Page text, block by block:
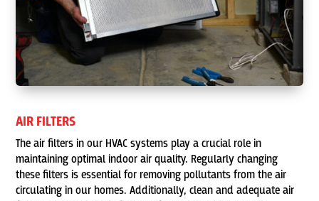
AIR FILTERS
The air filters in our HVAC systems play a crucial role in
maintaining optimal indoor air quality. Regularly changing
these filters is essential for removing pollutants from the air
circulating in our homes. Additionally, clean and adequate air